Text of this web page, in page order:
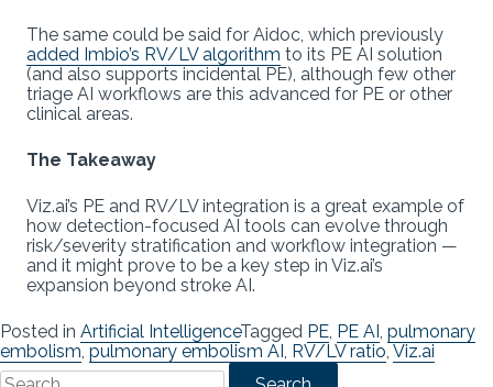
The same could be said for Aidoc, which previously
added Imbio’s RV/LV algorithm to its PE AI solution
(and also supports incidental PE), although few other
triage AI workflows are this advanced for PE or other
clinical areas.
The Takeaway
Viz.ai’s PE and RV/LV integration is a great example of
how detection-focused AI tools can evolve through
risk/severity stratification and workflow integration —
and it might prove to be a key step in Viz.ai’s
expansion beyond stroke AI.
Posted in Artificial IntelligenceTagged PE, PE AI, pulmonary
embolism, pulmonary embolism AI, RV/LV ratio, Viz.ai
Search